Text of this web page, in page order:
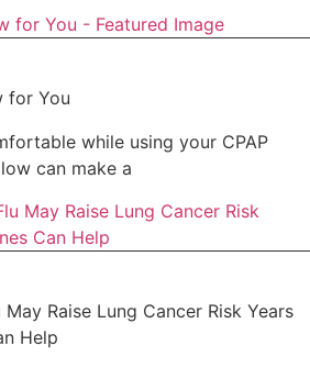
for You
while using your CPAP
can make a
Raise Lung Cancer Risk Years
Help